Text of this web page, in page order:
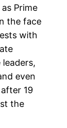
Prime
the face
with
even
19
the